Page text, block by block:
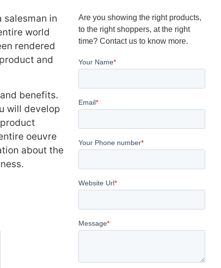
salesman in
world
rendered
and
benefits.
will develop
oeuvre
about the
Are you showing the right products,
to the right shoppers, at the right
time? Contact us to know more.